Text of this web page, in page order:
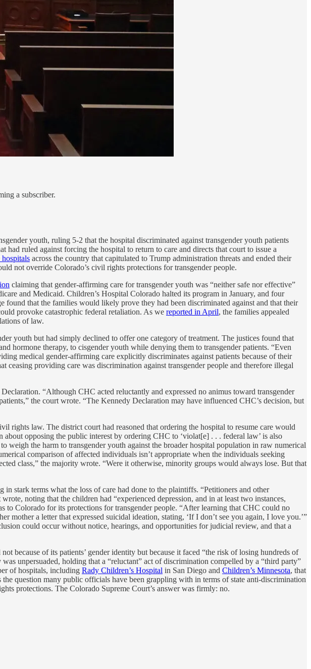
a subscriber.
youth, ruling 5-2 that the hospital discriminated against transgender youth patients
ruled against forcing the hospital to return to care and directs that court to issue a
hospitals across the country that capitulated to Trump administration threats and ended their
not override Colorado’s civil rights protections for transgender people.
claiming that gender-affirming care for transgender youth was “neither safe nor effective”
and Medicaid. Children’s Hospital Colorado halted its program in January, and four
that the families would likely prove they had been discriminated against and that their
provoke catastrophic federal retaliation. As we reported in April, the families appealed
of law.
youth but had simply declined to offer one category of treatment. The justices found that
hormone therapy, to cisgender youth while denying them to transgender patients. “Even
medical gender-affirming care explicitly discriminates against patients because of their
providing care was discrimination against transgender people and therefore illegal
“Although CHC acted reluctantly and expressed no animus toward transgender
the court wrote. “The Kennedy Declaration may have influenced CHC’s decision, but
rights law. The district court had reasoned that ordering the hospital to resume care would
opposing the public interest by ordering CHC to ‘violat[e] . . . federal law’ is also
weigh the harm to transgender youth against the broader hospital population in raw numerical
comparison of affected individuals isn’t appropriate when the individuals seeking
class,” the majority wrote. “Were it otherwise, minority groups would always lose. But that
stark terms what the loss of care had done to the plaintiffs. “Petitioners and other
noting that the children had “experienced depression, and in at least two instances,
Colorado for its protections for transgender people. “After learning that CHC could no
mother a letter that expressed suicidal ideation, stating, ‘If I don’t see you again, I love you.’”
could occur without notice, hearings, and opportunities for judicial review, and that a
because of its patients’ gender identity but because it faced “the risk of losing hundreds of
unpersuaded, holding that a “reluctant” act of discrimination compelled by a “third party”
of hospitals, including Rady Children’s Hospital in San Diego and Children’s Minnesota, that
question many public officials have been grappling with in terms of state anti-discrimination
protections. The Colorado Supreme Court’s answer was firmly: no.